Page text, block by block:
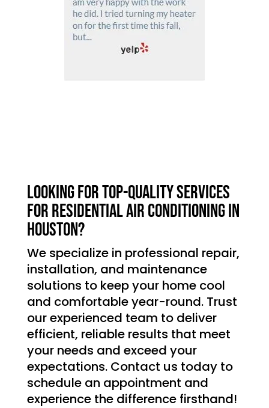
Looking for top-quality services
for residential air conditioning in
Houston?
We specialize in professional repair,
installation, and maintenance
solutions to keep your home cool
and comfortable year-round. Trust
our experienced team to deliver
efficient, reliable results that meet
your needs and exceed your
expectations. Contact us today to
schedule an appointment and
experience the difference firsthand!